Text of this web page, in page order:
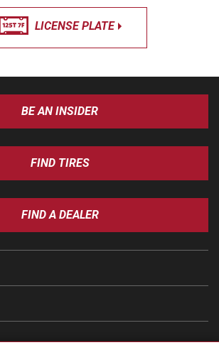
LICENSE PLATE
BE AN INSIDER
FIND TIRES
FIND A DEALER